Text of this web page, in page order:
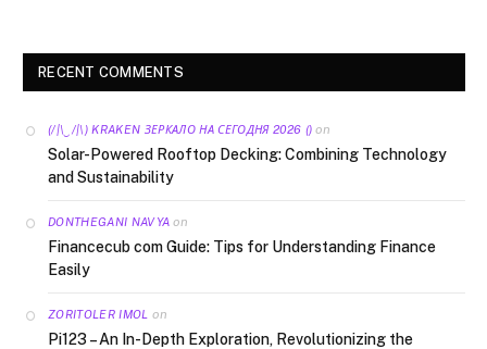
RECENT COMMENTS
(/|\‿/|\) KRAKEN ЗЕРКАЛО НА СЕГОДНЯ 2026 () on
Solar-Powered Rooftop Decking: Combining Technology
and Sustainability
DONTHEGANI NAVYA on
Financecub com Guide: Tips for Understanding Finance
Easily
ZORITOLER IMOL on
Pi123 – An In-Depth Exploration, Revolutionizing the